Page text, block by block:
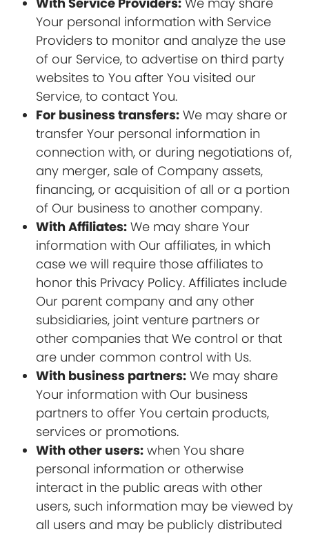
Your personal information with Service
Providers to monitor and analyze the use
of our Service, to advertise on third party
websites to You after You visited our
Service, to contact You.
For business transfers: We may share or
transfer Your personal information in
connection with, or during negotiations of,
any merger, sale of Company assets,
financing, or acquisition of all or a portion
of Our business to another company.
With Affiliates: We may share Your
information with Our affiliates, in which
case we will require those affiliates to
honor this Privacy Policy. Affiliates include
Our parent company and any other
subsidiaries, joint venture partners or
other companies that We control or that
are under common control with Us.
With business partners: We may share
Your information with Our business
partners to offer You certain products,
services or promotions.
With other users: when You share
personal information or otherwise
interact in the public areas with other
users, such information may be viewed by
all users and may be publicly distributed